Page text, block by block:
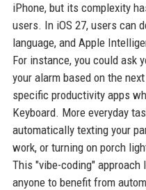
iPhone, but its complexity
users. In iOS 27, users can
language, and Apple
For instance, you could ask
your alarm based on the
specific productivity apps
Keyboard. More everyday
automatically texting your
work, or turning on porch
This "vibe-coding"
anyone to benefit from